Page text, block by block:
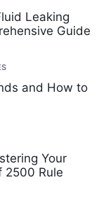
Leaking
Guide
and How to
Your
2500 Rule